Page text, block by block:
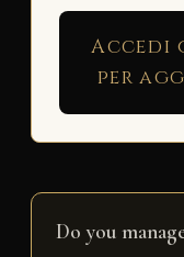
Accedi
per
Do you